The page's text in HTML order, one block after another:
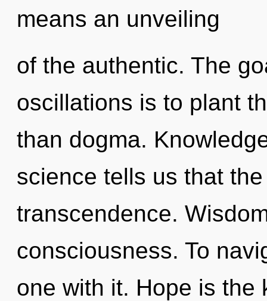
means an unveiling
of the authentic. The
oscillations is to plant
than dogma.
science tells us that
transcendence.
consciousness. To
one with it. Hope is the